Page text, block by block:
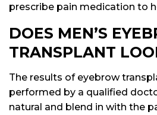
prescribe pain medication to
DOES MEN’S
TRANSPLANT
The results of eyebrow
performed by a qualified
natural and blend in with the